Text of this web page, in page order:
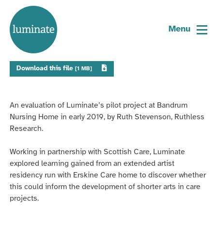
Evaluation: Bandrum Pilot Project
Download this file [1 MB]
An evaluation of Luminate’s pilot project at Bandrum
Nursing Home in early 2019, by Ruth Stevenson, Ruthless
Research.
Working in partnership with Scottish Care, Luminate
explored learning gained from an extended artist
residency run with Erskine Care home to discover whether
this could inform the development of shorter arts in care
projects.
Home
page
Menu